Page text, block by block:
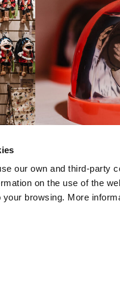
our own and third-party
on the use of the
browsing. More